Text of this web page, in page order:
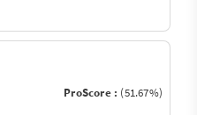
ProScore : (51.67%)